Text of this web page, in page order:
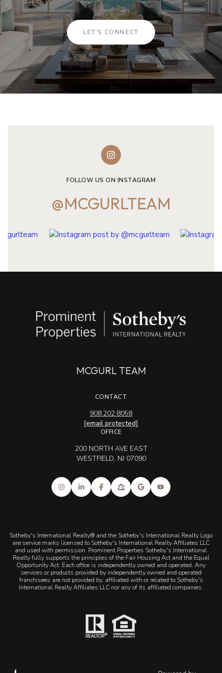
LET'S CONNECT
FOLLOW US ON INSTAGRAM
@MCGURLTEAM
MCGURL TEAM
CONTACT
908.202.8058
[email protected]
OFFICE
200 NORTH AVE EAST
WESTFIELD, NJ 07090
Sotheby's International Realty® and the Sotheby's International Realty Logo
are service marks licensed to Sotheby's International Realty Affiliates LLC
and used with permission. Prominent Properties Sotheby's International
Realty fully supports the principles of the Fair Housing Act and the Equal
Opportunity Act. Each office is independently owned and operated. Any
services or products provided by independently owned and operated
franchisees are not provided by, affiliated with or related to Sotheby's
International Realty Affiliates LLC nor any of its affiliated companies.